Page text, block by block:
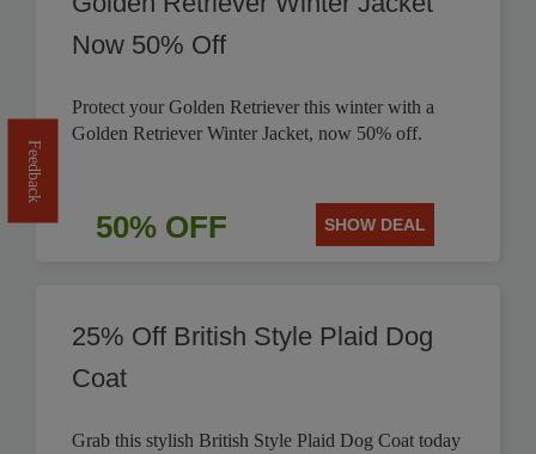
Now 50% Off
Protect your Golden Retriever this winter with a
Golden Retriever Winter Jacket, now 50% off.
50% OFF SHOW DEAL
25% Off British Style Plaid Dog
Coat
Grab this stylish British Style Plaid Dog Coat today
Feedback